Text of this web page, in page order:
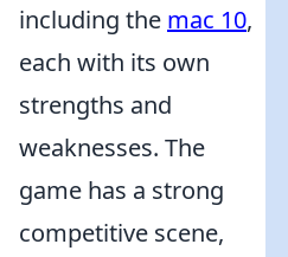
including the mac 10,
each with its own
strengths and
weaknesses. The
game has a strong
competitive scene,